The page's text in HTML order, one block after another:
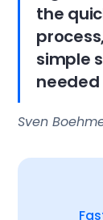
the
simple
needed
Sven